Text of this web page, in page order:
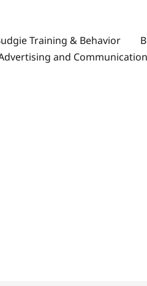
Training & Behavior
and Communication